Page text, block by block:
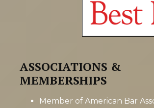
ASSOCIATIONS &
MEMBERSHIPS
Member of American Bar